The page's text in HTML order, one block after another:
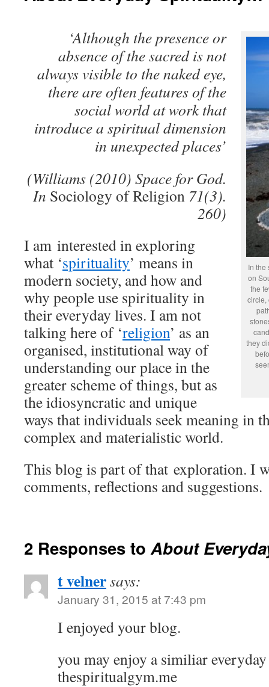
In the
on
the
circle,
they
‘Although the presence or
absence of the sacred is not
always visible to the naked eye,
there are often features of the
social world at work that
introduce a spiritual dimension
in unexpected places’
(Williams (2010) Space for God.
In Sociology of Religion 71(3).
260)
I am interested in exploring
what ‘spirituality’ means in
modern society, and how and
why people use spirituality in
their everyday lives. I am not
talking here of ‘religion’ as an
organised, institutional way of
understanding our place in the
greater scheme of things, but as
the idiosyncratic and unique
ways that individuals seek meaning in
complex and materialistic world.
This blog is part of that exploration. I
comments, reflections and suggestions.
2 Responses toAbout
t velnersays:
January 31, 2015 at 7:43 pm
I enjoyed your blog.
you may enjoy a similiar
thespiritualgym.me